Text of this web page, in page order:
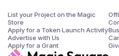
List your Project on the Magic
Store
Apply for a Token Launch Activity
Advertise with Us
Apply for a Grant